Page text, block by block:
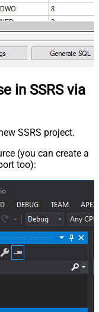
in SSRS via
SSRS project.
(you can create a
too):